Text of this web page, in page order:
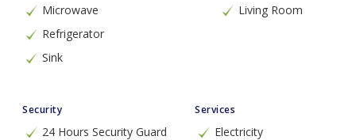
Microwave
Refrigerator
Sink
Living Room
Security
24 Hours Security Guard
Services
Electricity